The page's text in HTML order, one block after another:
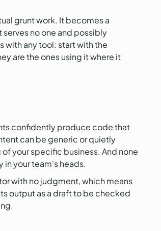
grunt work. It becomes a
no one and possibly
with any tool: start with the
are the ones using it where it
confidently produce code that
can be generic or quietly
your specific business. And none
in your team's heads.
with no judgment, which means
output as a draft to be checked